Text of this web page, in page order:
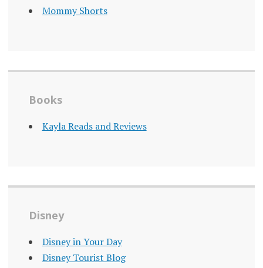
Mommy Shorts
Books
Kayla Reads and Reviews
Disney
Disney in Your Day
Disney Tourist Blog